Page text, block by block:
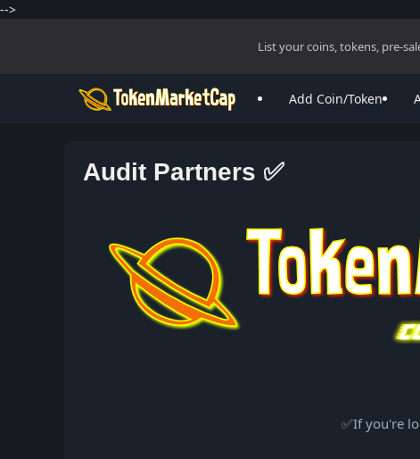
-->
List your coins, tokens, pre-
Add Coin/Token
Audit Partners ✅
✅If you're